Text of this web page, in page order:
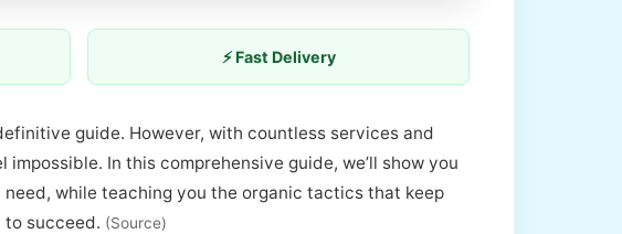
⚡ Fast Delivery
guide. However, with countless services and
In this comprehensive guide, we’ll show you
while teaching you the organic tactics that keep
to succeed. (Source)